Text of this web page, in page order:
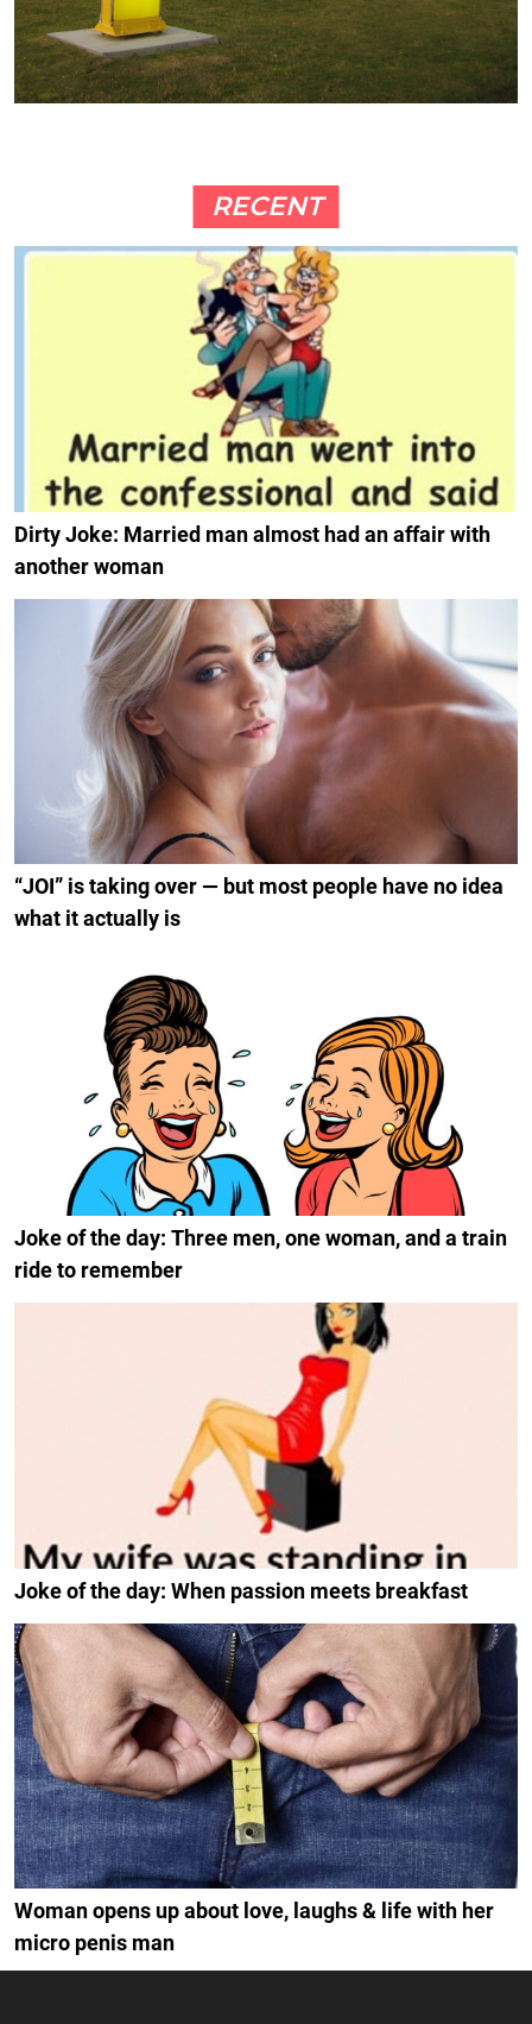
RECENT
Dirty Joke: Married man almost had an affair with
another woman
“JOI” is taking over — but most people have no idea
what it actually is
Joke of the day: Three men, one woman, and a train
ride to remember
Joke of the day: When passion meets breakfast
Woman opens up about love, laughs & life with her
micro penis man